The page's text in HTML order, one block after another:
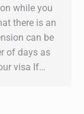
while you
there is an
can be
of days as
visa If…